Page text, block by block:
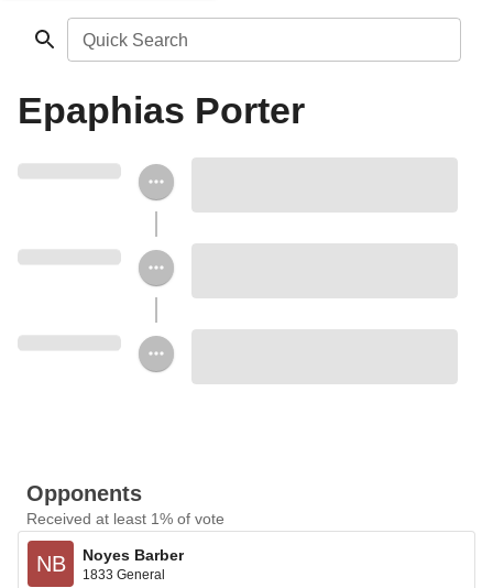
Quick Search
Epaphias Porter
Opponents
Received at least 1% of vote
NB Noyes Barber
1833 General